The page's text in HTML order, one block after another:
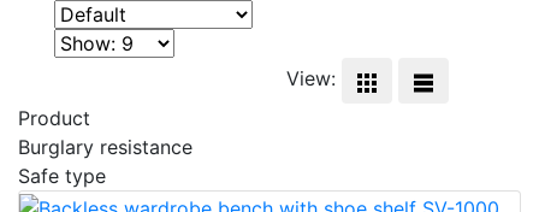
View:
Product
Burglary resistance
Safe type